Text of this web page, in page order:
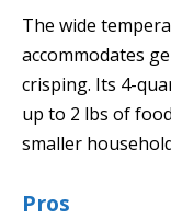
The wide
accommodates
crisping. Its 4-
up to 2 lbs of
smaller
Pros